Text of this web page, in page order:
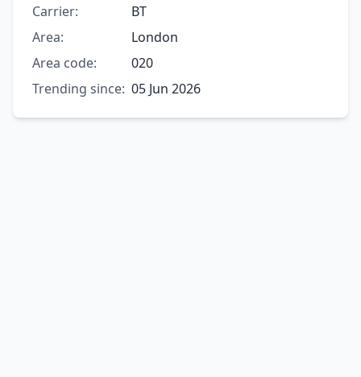
Carrier:
BT
Area:
London
Area code:
020
Trending since: 05 Jun 2026